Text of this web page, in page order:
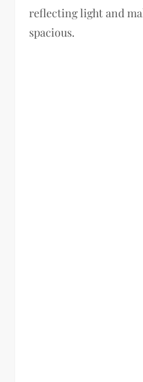
reflecting light and
spacious.